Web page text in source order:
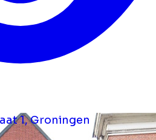
1, Groningen